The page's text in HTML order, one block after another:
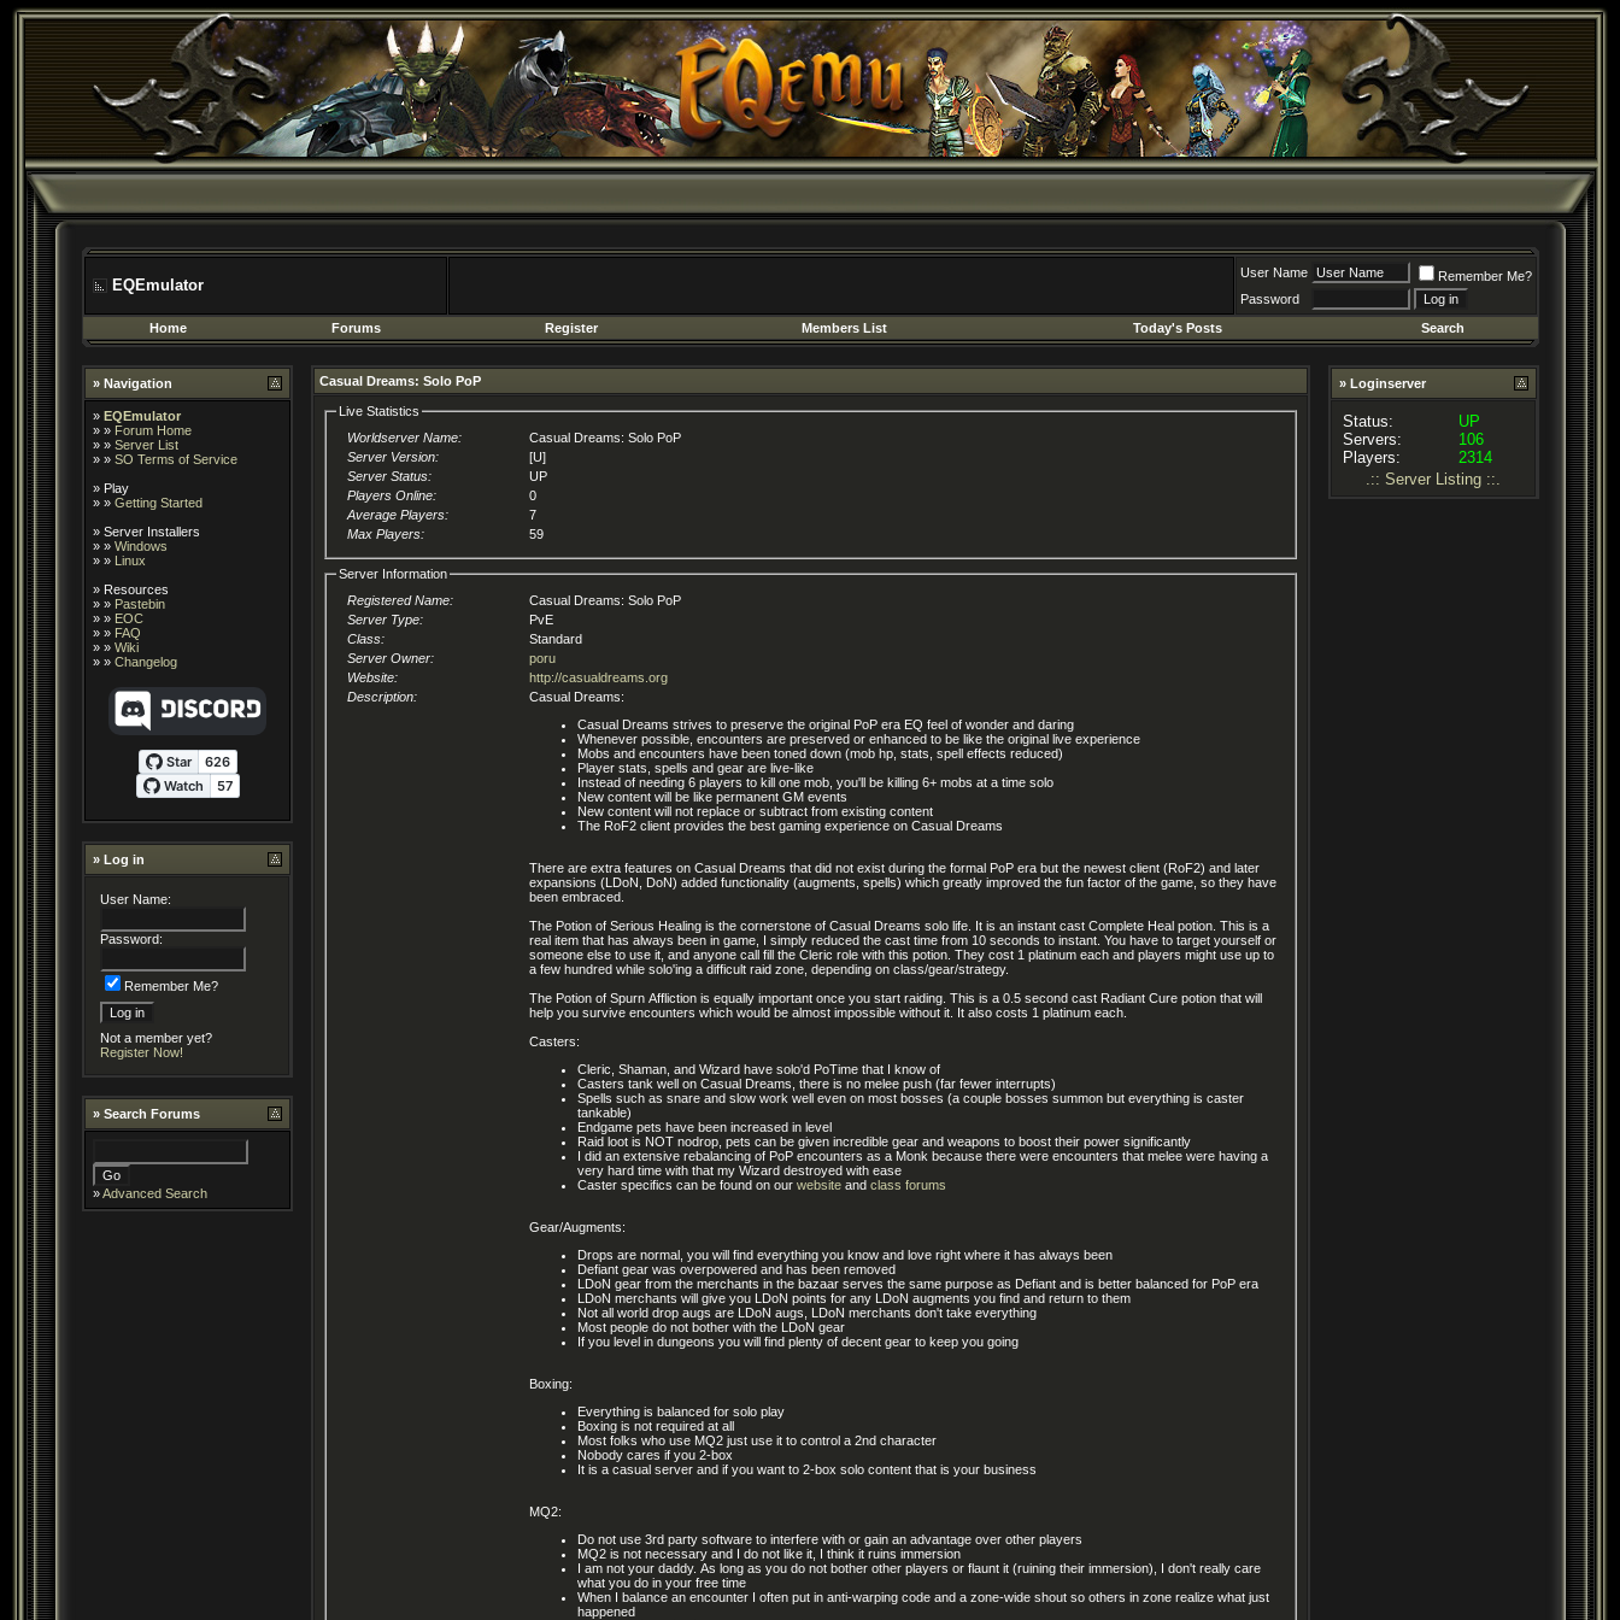
EQEmulator
User Name
Remember Me?
Password
Home
Forums Register Members List Today's Posts Search
» Navigation
» EQEmulator
» » Forum Home
» » Server List
» » SO Terms of Service
» Play
» » Getting Started
» Server Installers
» » Windows
» » Linux
» Resources
» » Pastebin
» » EOC
» » FAQ
» » Wiki
» » Changelog
» Log in
User Name:
Password:
Remember Me?
Not a member yet?
Register Now!
» Search Forums
»Advanced Search
Casual Dreams: Solo PoP
Live Statistics
Worldserver Name:
Casual Dreams: Solo PoP
Server Version:
[U]
Server Status:
UP
Players Online:
0
Average Players:
7
Max Players:
59
Server Information
Registered Name:
Casual Dreams: Solo PoP
Server Type:
PvE
Class:
Standard
Server Owner:
poru
Website:
http://casualdreams.org
Description:
Casual Dreams:
Casual Dreams strives to preserve the original PoP era EQ feel of wonder and daring
Whenever possible, encounters are preserved or enhanced to be like the original live experience
Mobs and encounters have been toned down (mob hp, stats, spell effects reduced)
Player stats, spells and gear are live-like
Instead of needing 6 players to kill one mob, you'll be killing 6+ mobs at a time solo
New content will be like permanent GM events
New content will not replace or subtract from existing content
The RoF2 client provides the best gaming experience on Casual Dreams
There are extra features on Casual Dreams that did not exist during the formal PoP era but the newest client (RoF2) and later
expansions (LDoN, DoN) added functionality (augments, spells) which greatly improved the fun factor of the game, so they have
been embraced.
The Potion of Serious Healing is the cornerstone of Casual Dreams solo life. It is an instant cast Complete Heal potion. This is a
real item that has always been in game, I simply reduced the cast time from 10 seconds to instant. You have to target yourself or
someone else to use it, and anyone call fill the Cleric role with this potion. They cost 1 platinum each and players might use up to
a few hundred while solo'ing a difficult raid zone, depending on class/gear/strategy.
The Potion of Spurn Affliction is equally important once you start raiding. This is a 0.5 second cast Radiant Cure potion that will
help you survive encounters which would be almost impossible without it. It also costs 1 platinum each.
Casters:
Cleric, Shaman, and Wizard have solo'd PoTime that I know of
Casters tank well on Casual Dreams, there is no melee push (far fewer interrupts)
Spells such as snare and slow work well even on most bosses (a couple bosses summon but everything is caster
tankable)
Endgame pets have been increased in level
Raid loot is NOT nodrop, pets can be given incredible gear and weapons to boost their power significantly
I did an extensive rebalancing of PoP encounters as a Monk because there were encounters that melee were having a
very hard time with that my Wizard destroyed with ease
Caster specifics can be found on ourwebsite andclass forums
Gear/Augments:
Drops are normal, you will find everything you know and love right where it has always been
Defiant gear was overpowered and has been removed
LDoN gear from the merchants in the bazaar serves the same purpose as Defiant and is better balanced for PoP era
LDoN merchants will give you LDoN points for any LDoN augments you find and return to them
Not all world drop augs are LDoN augs, LDoN merchants don't take everything
Most people do not bother with the LDoN gear
If you level in dungeons you will find plenty of decent gear to keep you going
Boxing:
Everything is balanced for solo play
Boxing is not required at all
Most folks who use MQ2 just use it to control a 2nd character
Nobody cares if you 2-box
It is a casual server and if you want to 2-box solo content that is your business
MQ2:
Do not use 3rd party software to interfere with or gain an advantage over other players
MQ2 is not necessary and I do not like it, I think it ruins immersion
I am not your daddy. As long as you do not bother other players or flaunt it (ruining their immersion), I don't really care
what you do in your free time
When I balance an encounter I often put in anti-warping code and a zone-wide shout so others in zone realize what just
happened
» Loginserver
Status:
Servers:
Players:
UP
106
2314
.:: Server Listing ::.